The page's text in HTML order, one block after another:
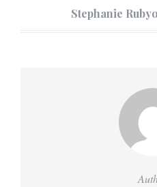
Stephanie